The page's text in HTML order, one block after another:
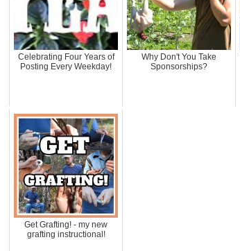
Celebrating Four Years of
Posting Every Weekday!
Why Don't You Take
Sponsorships?
Get Grafting! - my new
grafting instructional!